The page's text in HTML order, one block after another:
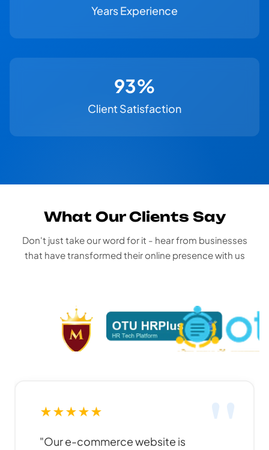
Years Experience
100%
Client Satisfaction
What Our Clients Say
Don't just take our word for it - hear from businesses
that have transformed their online presence with us
★★★
"Funky Developers created an